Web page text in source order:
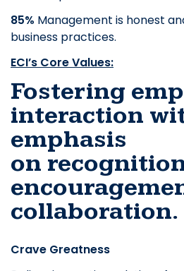
85% Management is honest
business practices.
ECI’s Core Values:
Fostering
interaction
emphasis
on
collaboration.
Crave Greatness